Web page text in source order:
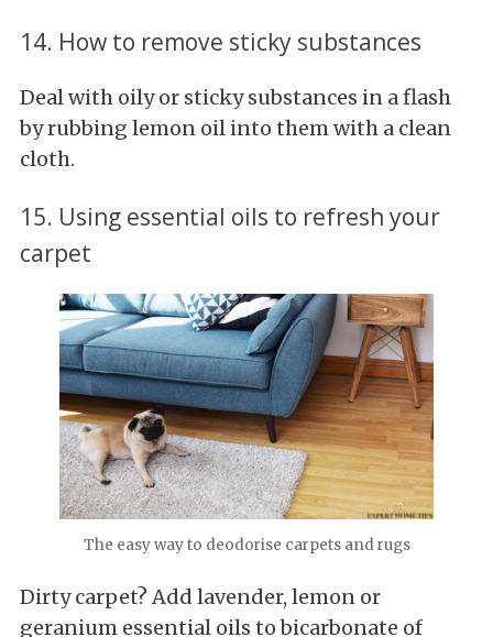
14. How to remove sticky substances
Deal with oily or sticky substances in a flash
by rubbing lemon oil into them with a clean
cloth.
15. Using essential oils to refresh your
carpet
The easy way to deodorise carpets and rugs
Dirty carpet? Add lavender, lemon or
geranium essential oils to bicarbonate of